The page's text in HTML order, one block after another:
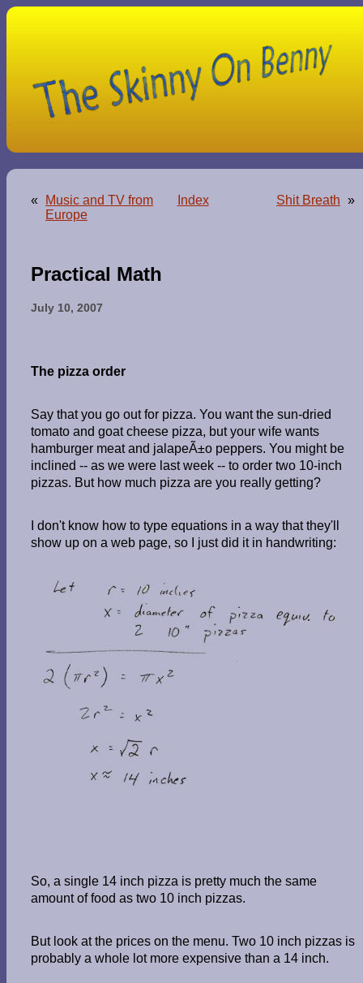
«
Music and TV from
Europe
Index Shit Breath »
Practical Math
July 10, 2007
The pizza order
Say that you go out for pizza. You want the sun-dried
tomato and goat cheese pizza, but your wife wants
hamburger meat and jalapeÃ±o peppers. You might be
inclined -- as we were last week -- to order two 10-inch
pizzas. But how much pizza are you really getting?
I don't know how to type equations in a way that they'll
show up on a web page, so I just did it in handwriting:
So, a single 14 inch pizza is pretty much the same
amount of food as two 10 inch pizzas.
But look at the prices on the menu. Two 10 inch pizzas is
probably a whole lot more expensive than a 14 inch.